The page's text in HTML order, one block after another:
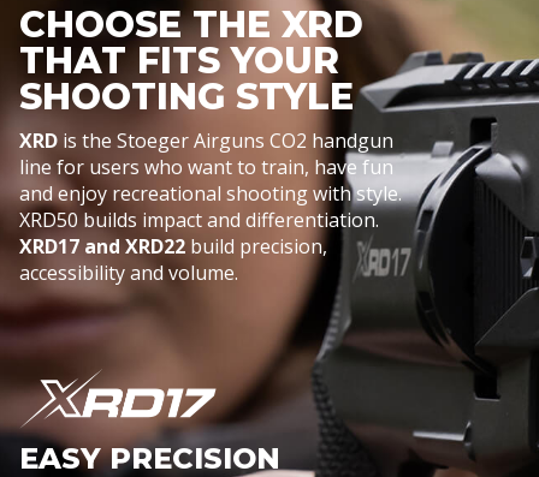
CHOOSE THE XRD
THAT FITS YOUR
SHOOTING STYLE
XRD is the Stoeger Airguns CO2 handgun
line for users who want to train, have fun
and enjoy recreational shooting with style.
XRD50 builds impact and differentiation.
XRD17 and XRD22 build precision,
accessibility and volume.
EASY PRECISION